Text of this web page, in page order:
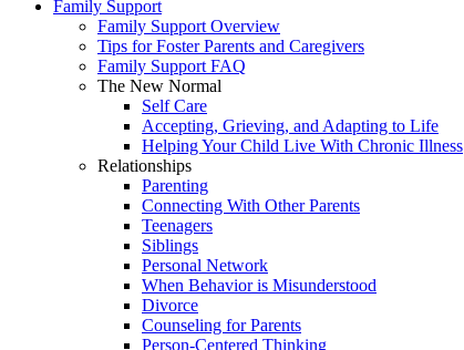
Family Support
Family Support Overview
Tips for Foster Parents and Caregivers
Family Support FAQ
The New Normal
Self Care
Accepting, Grieving, and Adapting to Life
Helping Your Child Live With Chronic Illness
Relationships
Parenting
Connecting With Other Parents
Teenagers
Siblings
Personal Network
When Behavior is Misunderstood
Divorce
Counseling for Parents
Person-Centered Thinking